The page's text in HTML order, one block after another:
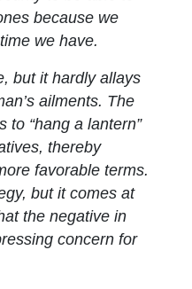
because we
we have.
but it hardly allays
ailments. The
to “hang a lantern”
thereby
favorable terms.
but it comes at
the negative in
concern for